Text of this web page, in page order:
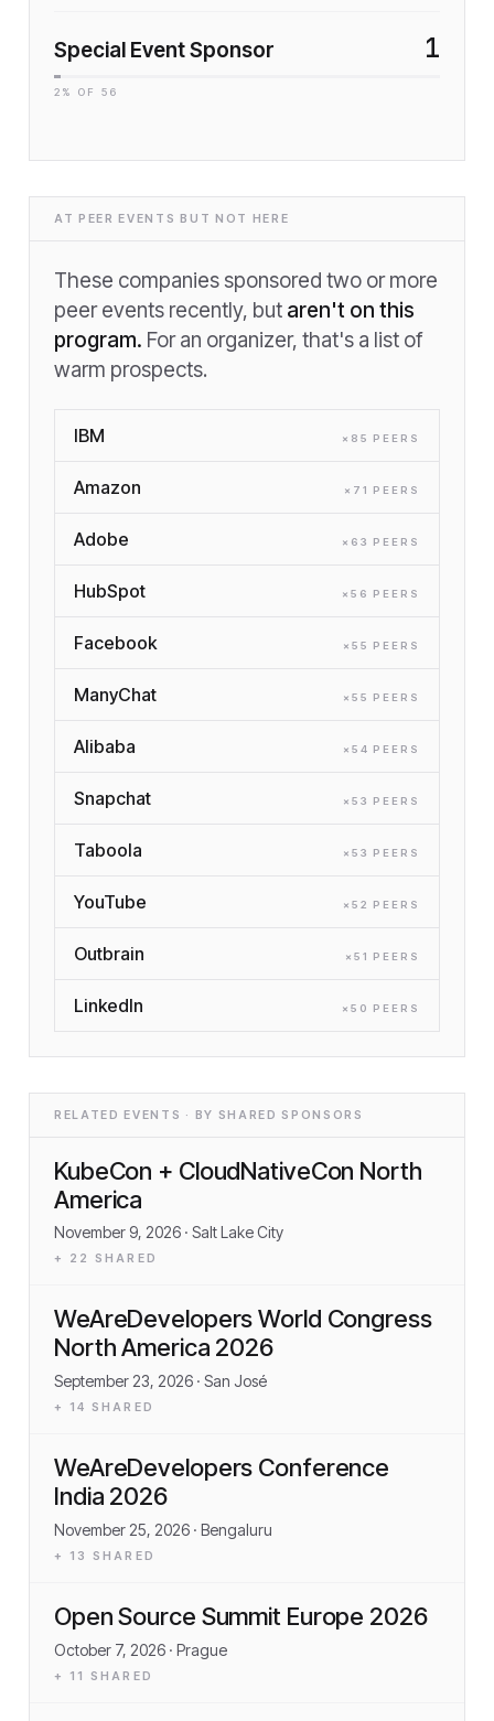
Special Event Sponsor 1
2 % OF 56
AT PEER EVENTS BUT NOT HERE
These companies sponsored two or more
peer events recently, but aren't on this
program. For an organizer, that's a list of
warm prospects.
IBM × 85 PEER S
Amazon × 71 PEER S
Adobe × 63 PEER S
HubSpot × 56 PEER S
Facebook × 55 PEER S
ManyChat × 55 PEER S
Alibaba × 54 PEER S
Snapchat × 53 PEER S
Taboola × 53 PEER S
YouTube × 52 PEER S
Outbrain × 51 PEER S
LinkedIn × 50 PEER S
RELATED EVENTS · BY SHARED SPONSORS
KubeCon + CloudNativeCon North
America
November 9, 2026 · Salt Lake City
+ 22 SHARED
WeAreDevelopers World Congress
North America 2026
September 23, 2026 · San José
+ 14 SHARED
WeAreDevelopers Conference
India 2026
November 25, 2026 · Bengaluru
+ 13 SHARED
Open Source Summit Europe 2026
October 7, 2026 · Prague
+ 11 SHARED